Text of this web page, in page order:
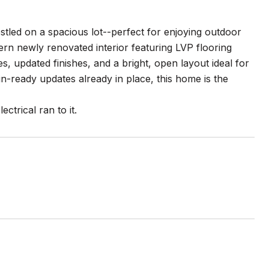
on a spacious lot--perfect for enjoying outdoor
newly renovated interior featuring LVP flooring
updated finishes, and a bright, open layout ideal for
ready updates already in place, this home is the
ran to it.